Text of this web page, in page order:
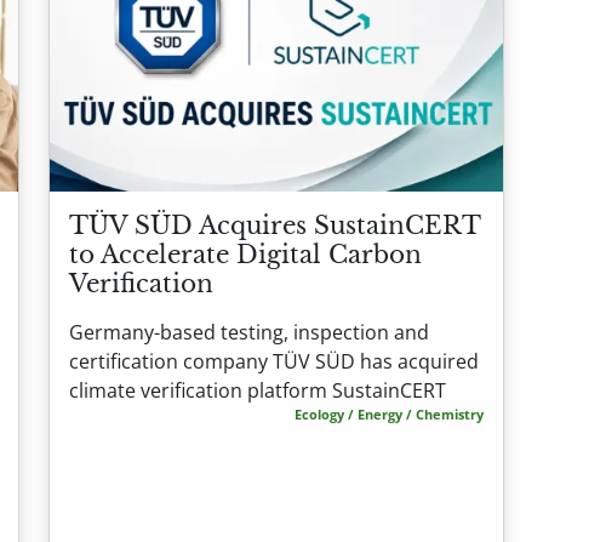
TÜV SÜD Acquires SustainCERT
to Accelerate Digital Carbon
Verification
Germany-based testing, inspection and
certification company TÜV SÜD has acquired
climate verification platform SustainCERT
Ecology / Energy / Chemistry